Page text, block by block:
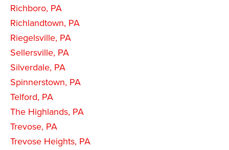
Richboro, PA
Richlandtown, PA
Riegelsville, PA
Sellersville, PA
Silverdale, PA
Spinnerstown, PA
Telford, PA
The Highlands, PA
Trevose, PA
Trevose Heights, PA